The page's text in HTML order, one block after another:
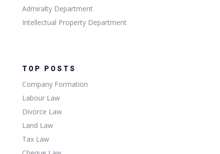
Admiralty Department
Intellectual Property Department
TOP POSTS
Company Formation
Labour Law
Divorce Law
Land Law
Tax Law